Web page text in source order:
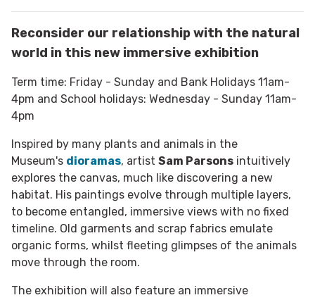
Reconsider our relationship with the natural
world in this new immersive exhibition
Term time: Friday - Sunday and Bank Holidays 11am-
4pm and School holidays: Wednesday - Sunday 11am-
4pm
Inspired by many plants and animals in the
Museum's dioramas, artist Sam Parsons intuitively
explores the canvas, much like discovering a new
habitat. His paintings evolve through multiple layers,
to become entangled, immersive views with no fixed
timeline. Old garments and scrap fabrics emulate
organic forms, whilst fleeting glimpses of the animals
move through the room.
The exhibition will also feature an immersive